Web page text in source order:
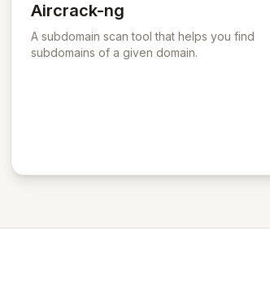
Aircrack-ng
View Aircrack-ng
A subdomain scan tool that helps you find
subdomains of a given domain.